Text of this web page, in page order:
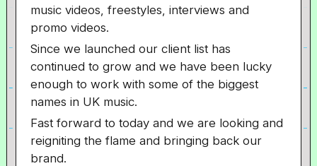
music videos, freestyles, interviews and
promo videos.
Since we launched our client list has
continued to grow and we have been lucky
enough to work with some of the biggest
names in UK music.
Fast forward to today and we are looking and
reigniting the flame and bringing back our
brand.